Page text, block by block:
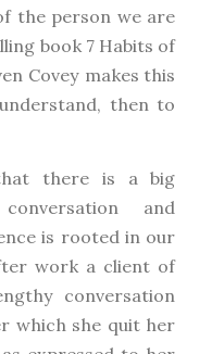
the person we are
book 7 Habits of
Covey makes this
then to
there is a big
and
is rooted in our
work a client of
conversation
which she quit her